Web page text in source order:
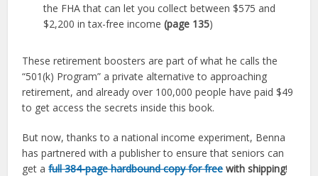
the FHA that can let you collect between $575 and
$2,200 in tax-free income(page 135)
These retirement boosters are part of what he calls the
“501(k) Program” a private alternative to approaching
retirement, and already over 100,000 people have paid $49
to get access the secrets inside this book.
But now, thanks to a national income experiment, Benna
has partnered with a publisher to ensure that seniors can
get afull 384-page hardbound copy for freewith shipping!